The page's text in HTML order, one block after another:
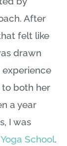
After
felt like
drawn
experience
to both her
a year
I was
School.